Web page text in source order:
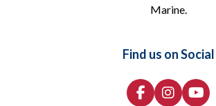
Marine.
Find us on Social